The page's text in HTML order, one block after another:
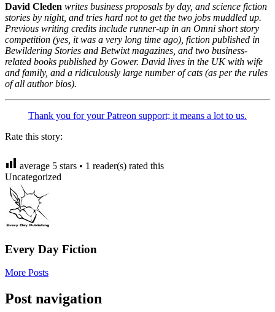
David Cleden writes business proposals by day, and science fiction
stories by night, and tries hard not to get the two jobs muddled up.
Previous writing credits include runner-up in an Omni short story
competition (yes, it was a very long time ago), fiction published in
Bewildering Stories and Betwixt magazines, and two business-
related books published by Gower. David lives in the UK with wife
and family, and a ridiculously large number of cats (as per the rules
of all author bios).
Thank you for your Patreon support; it means a lot to us.
Rate this story:
average 5 stars • 1 reader(s) rated this
Uncategorized
Every Day Fiction
More Posts
Post navigation